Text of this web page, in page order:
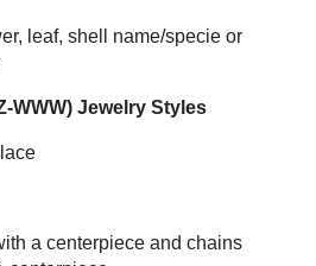
leaf, shell name/specie or
WWW) Jewelry Styles
a centerpiece and chains